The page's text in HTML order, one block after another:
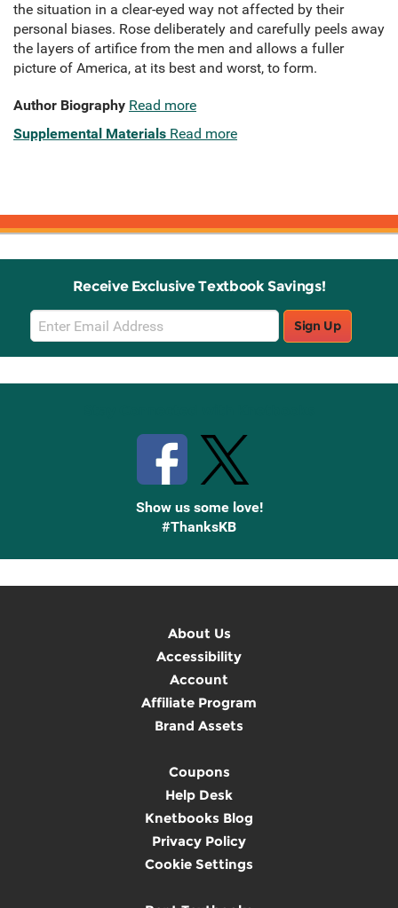
the situation in a clear-eyed way not affected by their
personal biases. Rose deliberately and carefully peels away
the layers of artifice from the men and allows a fuller
picture of America, at its best and worst, to form.
Author Biography Read more
Supplemental Materials Read more
Receive Exclusive Textbook Savings!
Email
Sign
Up
Sign Up
Show us some love!
#ThanksKB
About Us
Accessibility
Account
Affiliate Program
Brand Assets
Coupons
Help Desk
Knetbooks Blog
Privacy Policy
Cookie Settings